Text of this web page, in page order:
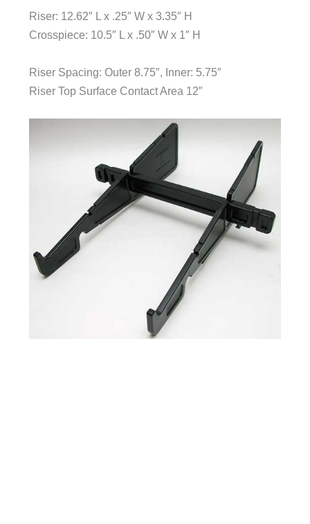
Riser: 12.62″ L x .25″ W x 3.35″ H
Crosspiece: 10.5″ L x .50″ W x 1″ H
Riser Spacing: Outer 8.75″, Inner: 5.75″
Riser Top Surface Contact Area 12″